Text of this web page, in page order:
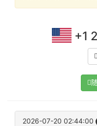
+1
2026-07-20 02:44:00